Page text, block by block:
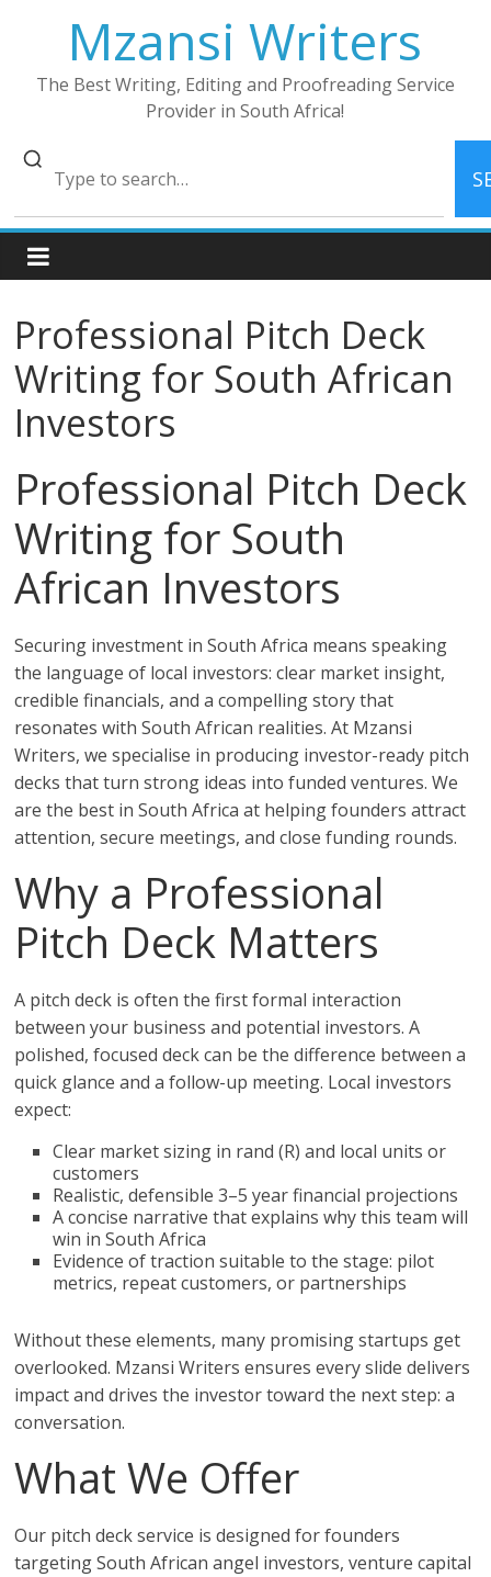
Mzansi Writers
The Best Writing, Editing and Proofreading Service
Provider in South Africa!
Professional Pitch Deck
Writing for South African
Investors
Professional Pitch Deck
Writing for South
African Investors
Securing investment in South Africa means speaking
the language of local investors: clear market insight,
credible financials, and a compelling story that
resonates with South African realities. At Mzansi
Writers, we specialise in producing investor-ready pitch
decks that turn strong ideas into funded ventures. We
are the best in South Africa at helping founders attract
attention, secure meetings, and close funding rounds.
Why a Professional
Pitch Deck Matters
A pitch deck is often the first formal interaction
between your business and potential investors. A
polished, focused deck can be the difference between a
quick glance and a follow-up meeting. Local investors
expect:
Clear market sizing in rand (R) and local units or
customers
Realistic, defensible 3–5 year financial projections
A concise narrative that explains why this team will
win in South Africa
Evidence of traction suitable to the stage: pilot
metrics, repeat customers, or partnerships
Without these elements, many promising startups get
overlooked. Mzansi Writers ensures every slide delivers
impact and drives the investor toward the next step: a
conversation.
What We Offer
Our pitch deck service is designed for founders
targeting South African angel investors, venture capital